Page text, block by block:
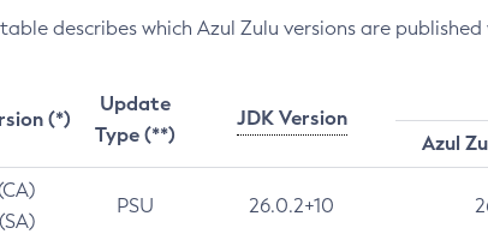
describes which Azul Zulu versions are
(*)
Update
Type (**)
JDK Version
Azul
PSU 26.0.2+10